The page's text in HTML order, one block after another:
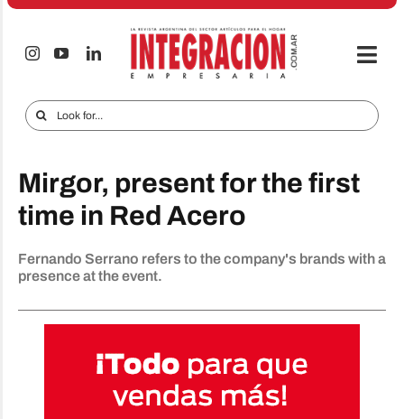
Skip
Audio & TV
iTECNO
Cell phones
Search
for:
Mirgor, present for the first
time in Red Acero
Fernando Serrano refers to the company's brands with a
presence at the event.